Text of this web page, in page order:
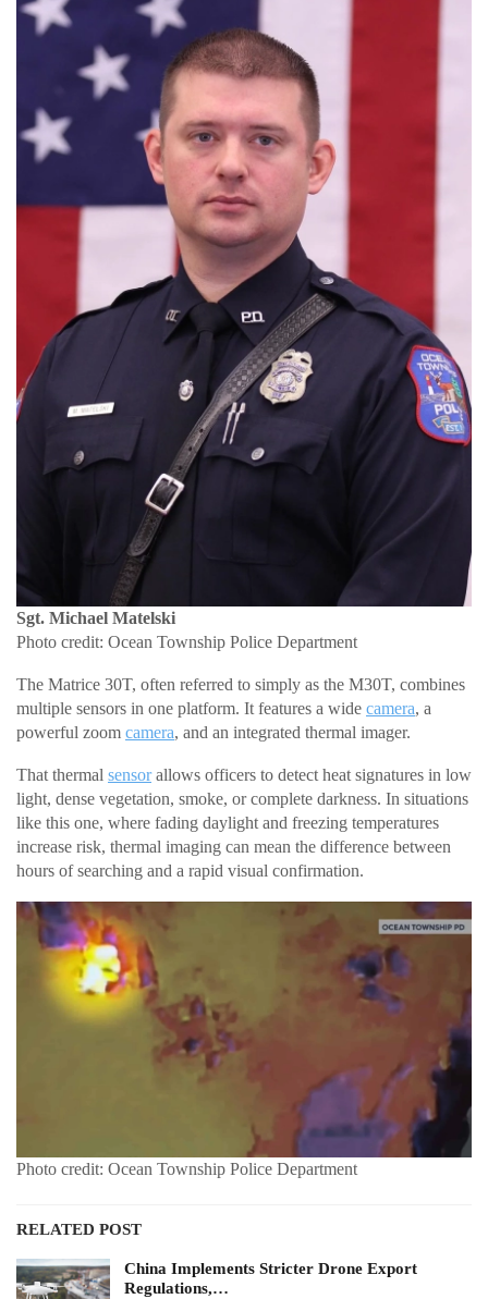
Sgt. Michael Matelski
Photo credit: Ocean Township Police Department
The Matrice 30T, often referred to simply as the M30T, combines
multiple sensors in one platform. It features a wide camera, a
powerful zoom camera, and an integrated thermal imager.
That thermal sensorallows officers to detect heat signatures in low
light, dense vegetation, smoke, or complete darkness. In situations
like this one, where fading daylight and freezing temperatures
increase risk, thermal imaging can mean the difference between
hours of searching and a rapid visual confirmation.
Photo credit: Ocean Township Police Department
RELATED POST
China Implements Stricter Drone Export
Regulations,…